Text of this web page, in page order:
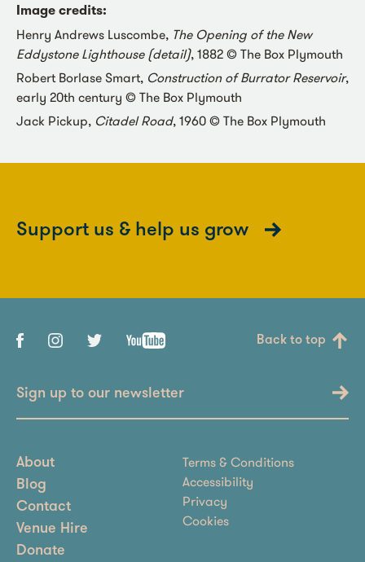
Image credits:
Henry Andrews Luscombe, The Opening of the New
Eddystone Lighthouse (detail), 1882 © The Box Plymouth
Robert Borlase Smart, Construction of Burrator Reservoir,
early 20th century © The Box Plymouth
Jack Pickup, Citadel Road, 1960 © The Box Plymouth
Support us & help us grow
Back to top
Sign up to our newsletter
About
Blog
Contact
Venue Hire
Donate
Terms & Conditions
Accessibility
Privacy
Cookies